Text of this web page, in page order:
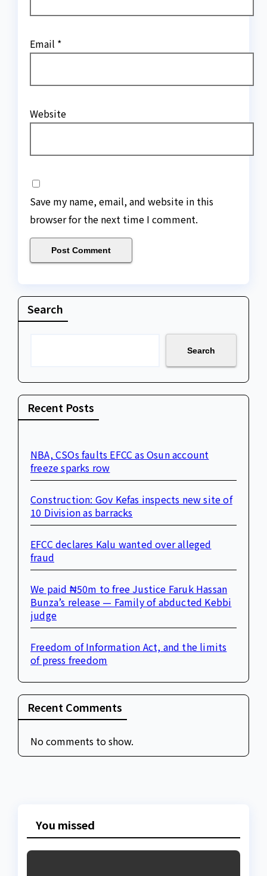
Email *
Website
Save my name, email, and website in this
browser for the next time I comment.
Search
Search
Recent Posts
NBA, CSOs faults EFCC as Osun account
freeze sparks row
Construction: Gov Kefas inspects new site of
10 Division as barracks
EFCC declares Kalu wanted over alleged
fraud
We paid ₦50m to free Justice Faruk Hassan
Bunza’s release — Family of abducted Kebbi
judge
Freedom of Information Act, and the limits
of press freedom
Recent Comments
No comments to show.
You missed